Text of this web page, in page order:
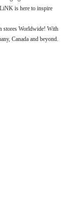
is here to inspire
stores Worldwide! With
Canada and beyond.